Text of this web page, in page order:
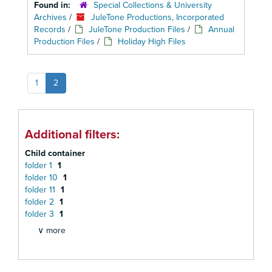
Found in:
Special Collections & University
Archives /
JuleTone Productions, Incorporated
Records / JuleTone Production Files /
Annual
Production Files / Holiday High Files
1 2
Additional filters:
Child container
folder 1 1
folder 10 1
folder 11 1
folder 2 1
folder 3 1
∨ more